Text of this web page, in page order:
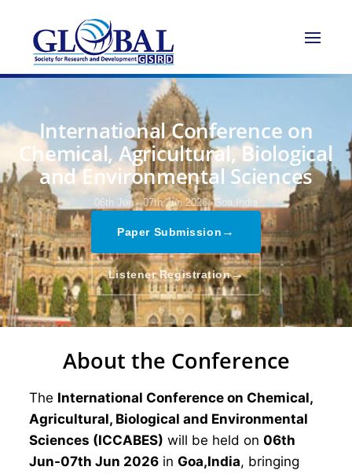
International Conference on
Chemical, Agricultural, Biological
and Environmental Sciences
06th Jun - 07th Jun 2026, Goa,India
Paper Submission →
Listener Registration→
About the Conference
The International Conference on Chemical,
Agricultural, Biological and Environmental
Sciences (ICCABES) will be held on 06th
Jun-07th Jun 2026 in Goa,India, bringing